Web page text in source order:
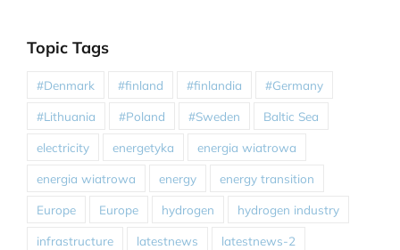
Topic Tags
#Denmark #finland #finlandia #Germany
#Lithuania #Poland #Sweden Baltic Sea
electricity energetyka energia wiatrowa
energia wiatrowa energy energy transition
Europe Europe hydrogen hydrogen industry
infrastructure latestnews latestnews-2